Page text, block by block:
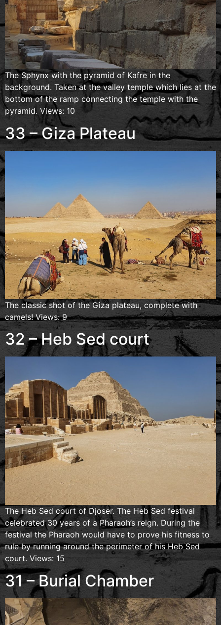
The Sphynx with the pyramid of Kafre in the
background. Taken at the valley temple which lies at the
bottom of the ramp connecting the temple with the
pyramid. Views: 10
33 – Giza Plateau
The classic shot of the Giza plateau, complete with
camels! Views: 9
32 – Heb Sed court
The Heb Sed court of Djoser. The Heb Sed festival
celebrated 30 years of a Pharaoh’s reign. During the
festival the Pharaoh would have to prove his fitness to
rule by running around the perimeter of his Heb Sed
court. Views: 15
31 – Burial Chamber